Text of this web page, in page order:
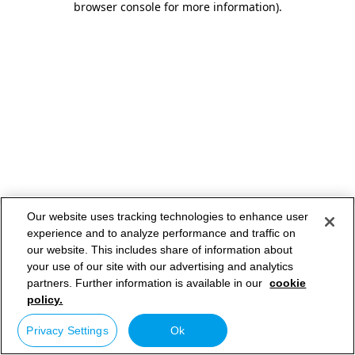
browser console for more information).
Our website uses tracking technologies to enhance user
experience and to analyze performance and traffic on
our website. This includes share of information about
your use of our site with our advertising and analytics
partners. Further information is available in our cookie
policy.
Privacy Settings Ok